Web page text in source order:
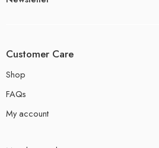
Customer Care
Shop
FAQs
My account